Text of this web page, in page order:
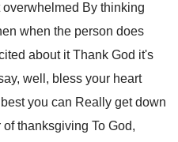
overwhelmed By thinking
when the person does
about it Thank God it's
well, bless your heart
best you can Really get down
thanksgiving To God,